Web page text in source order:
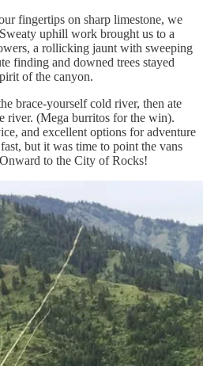
fingertips on sharp limestone, we
uphill work brought us to a
a rollicking jaunt with sweeping
finding and downed trees stayed
of the canyon.
brace-yourself cold river, then ate
river. (Mega burritos for the win).
and excellent options for adventure
but it was time to point the vans
to the City of Rocks!